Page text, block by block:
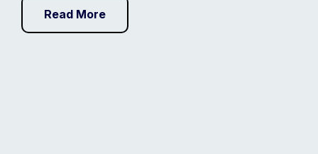
Read More